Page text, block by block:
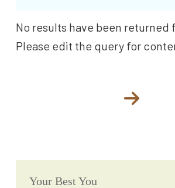
No results have been returned
Please edit the query for
Your Best You